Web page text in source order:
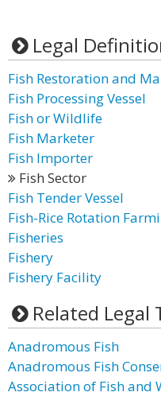
Legal
Fish Restoration and
Fish Processing Vessel
Fish or Wildlife
Fish Marketer
Fish Importer
Fish Sector
Fish Tender Vessel
Fish-Rice Rotation
Fisheries
Fishery
Fishery Facility
Related Legal
Anadromous Fish
Anadromous Fish
Association of Fish and